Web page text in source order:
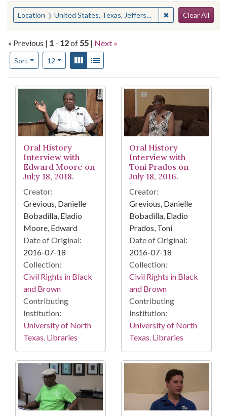
You searched for:
Location United States, Texas, Jefferson County, Beaumont ✖ Remove
Clear All
« Previous | 1 - 12of 55 | Next »
Sort
Number of results to display per page
12per pageView results as:
Gallery
Search Results
Oral History
Interview with
Edward Moore on
Jul;y 18, 2018.
Creator:
Grevious, Danielle
Bobadilla, Eladio
Moore, Edward
Date of Original:
2016-07-18
Collection:
Civil Rights in Black
and Brown
Contributing
Institution:
University of North
Texas. Libraries
Oral History
Interview with
Toni Prados on
July 18, 2016.
Creator:
Grevious, Danielle
Bobadilla, Eladio
Prados, Toni
Date of Original:
2016-07-18
Collection:
Civil Rights in Black
and Brown
Contributing
Institution:
University of North
Texas. Libraries